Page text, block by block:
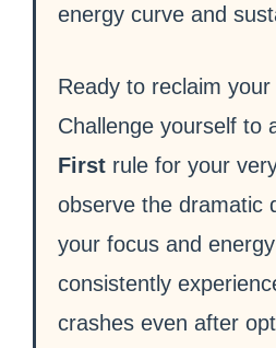
energy curve and
Ready to reclaim
Challenge yourself to
First rule for your
observe the dramatic
your focus and
consistently
crashes even after